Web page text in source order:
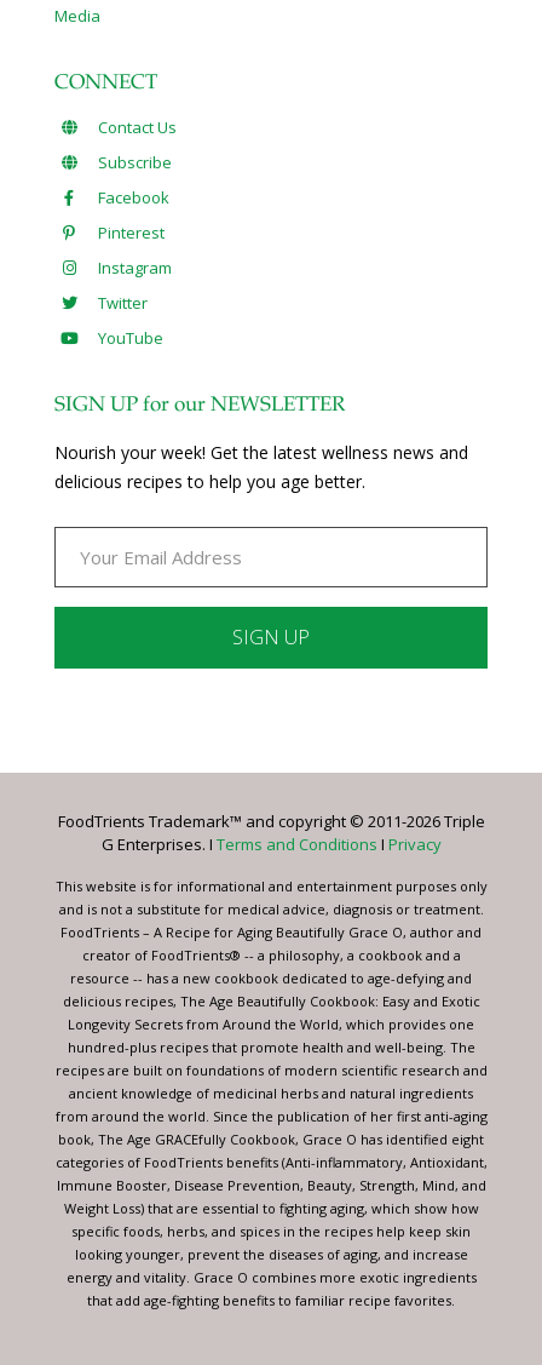
Media
CONNECT
Contact Us
Subscribe
Facebook
Pinterest
Instagram
Twitter
YouTube
SIGN UP for our NEWSLETTER
Nourish your week! Get the latest wellness news and
delicious recipes to help you age better.
Please
this
blank.
FoodTrients Trademark™ and copyright © 2011-2026 Triple
G Enterprises. I Terms and Conditions I Privacy
This website is for informational and entertainment purposes only
and is not a substitute for medical advice, diagnosis or treatment.
FoodTrients – A Recipe for Aging Beautifully Grace O, author and
creator of FoodTrients® -- a philosophy, a cookbook and a
resource -- has a new cookbook dedicated to age-defying and
delicious recipes, The Age Beautifully Cookbook: Easy and Exotic
Longevity Secrets from Around the World, which provides one
hundred-plus recipes that promote health and well-being. The
recipes are built on foundations of modern scientific research and
ancient knowledge of medicinal herbs and natural ingredients
from around the world. Since the publication of her first anti-aging
book, The Age GRACEfully Cookbook, Grace O has identified eight
categories of FoodTrients benefits (Anti-inflammatory, Antioxidant,
Immune Booster, Disease Prevention, Beauty, Strength, Mind, and
Weight Loss) that are essential to fighting aging, which show how
specific foods, herbs, and spices in the recipes help keep skin
looking younger, prevent the diseases of aging, and increase
energy and vitality. Grace O combines more exotic ingredients
that add age-fighting benefits to familiar recipe favorites.